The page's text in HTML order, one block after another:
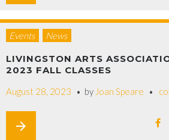
Events News
LIVINGSTON ARTS
2023 FALL CLASSES
August 28, 2023 by Joan Speare
arrow_forward